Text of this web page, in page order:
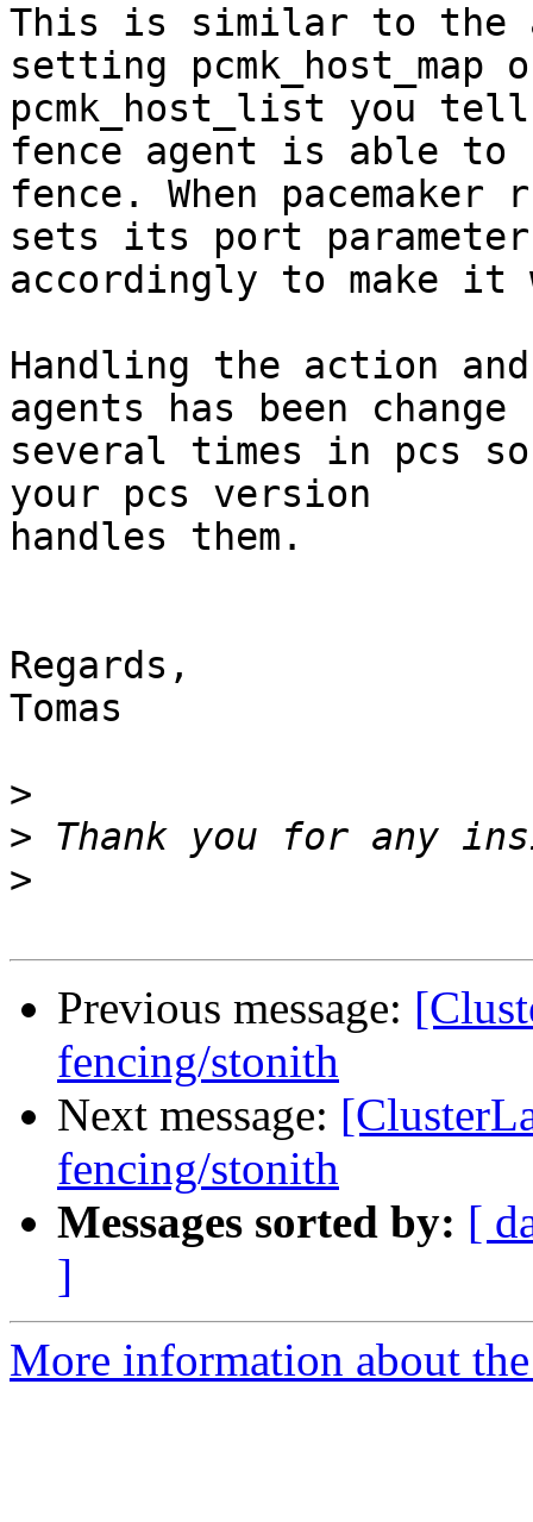
This is similar to the
setting pcmk_host_map
pcmk_host_list you tell
fence agent is able to
fence. When
sets its port
accordingly to make it
Handling the action
agents has been change
several times in pcs
your pcs version
handles them.
Regards,
Tomas
>
>
>
Previous message:
fencing/stonith
Next message:
fencing/stonith
Messages sorted by: [
]
More information about